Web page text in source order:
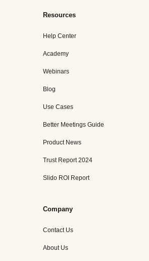
Resources
Help Center
Academy
Webinars
Blog
Use Cases
Better Meetings Guide
Product News
Trust Report 2024
Slido ROI Report
Company
Contact Us
About Us